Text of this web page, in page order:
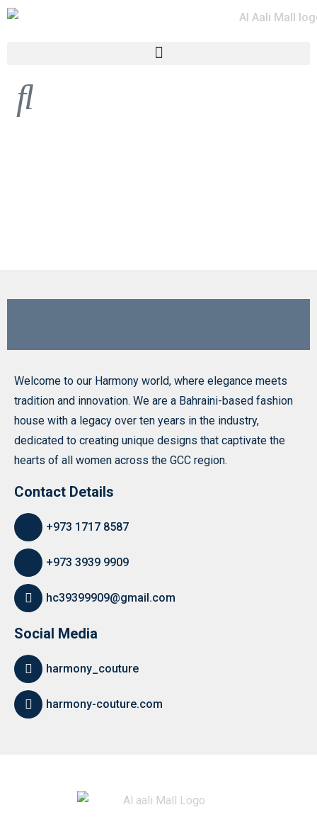
Welcome to our Harmony world, where elegance meets
tradition and innovation. We are a Bahraini-based fashion
house with a legacy over ten years in the industry,
dedicated to creating unique designs that captivate the
hearts of all women across the GCC region.
Contact Details
+973 1717 8587
+973 3939 9909
hc39399909@gmail.com
Social Media
harmony_couture
harmony-couture.com